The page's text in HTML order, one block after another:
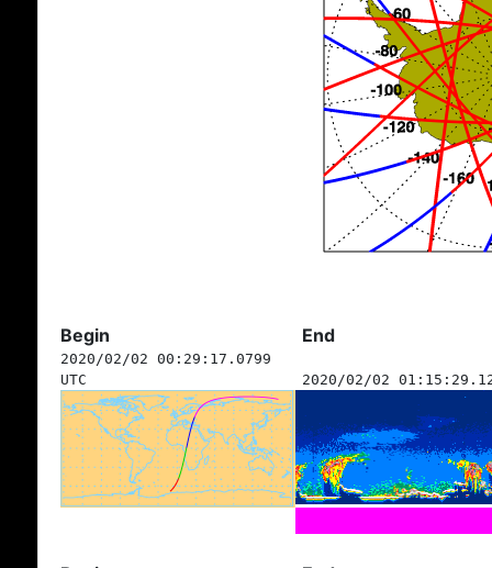
Begin End
2020/02/02 00:29:17.0799
UTC
2020/02/02